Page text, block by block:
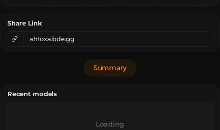
Share Link
ahtoxa.bde.gg
Summary
Recent models
Loading